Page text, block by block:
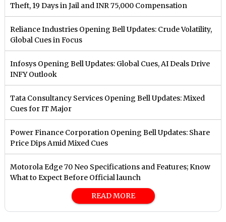
Theft, 19 Days in Jail and INR 75,000 Compensation
Reliance Industries Opening Bell Updates: Crude Volatility,
Global Cues in Focus
Infosys Opening Bell Updates: Global Cues, AI Deals Drive
INFY Outlook
Tata Consultancy Services Opening Bell Updates: Mixed
Cues for IT Major
Power Finance Corporation Opening Bell Updates: Share
Price Dips Amid Mixed Cues
Motorola Edge 70 Neo Specifications and Features; Know
What to Expect Before Official launch
READ MORE